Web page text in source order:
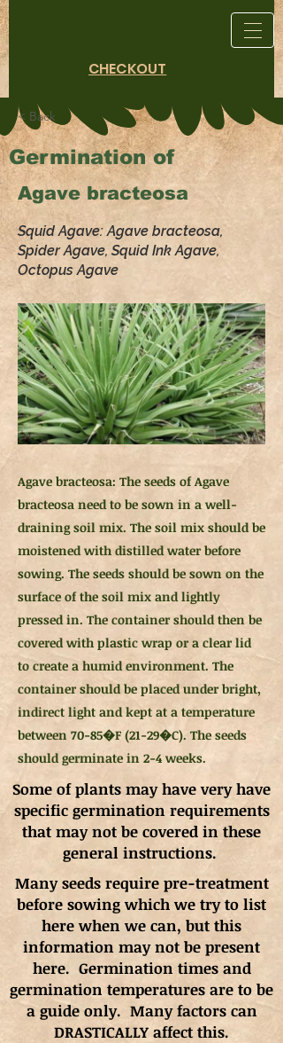
CHECKOUT
< Back
Germination of
Agave bracteosa
Squid Agave: Agave bracteosa,
Spider Agave, Squid Ink Agave,
Octopus Agave
Agave bracteosa: The seeds of Agave
bracteosa need to be sown in a well-
draining soil mix. The soil mix should be
moistened with distilled water before
sowing. The seeds should be sown on the
surface of the soil mix and lightly
pressed in. The container should then be
covered with plastic wrap or a clear lid
to create a humid environment. The
container should be placed under bright,
indirect light and kept at a temperature
between 70-85�F (21-29�C). The seeds
should germinate in 2-4 weeks.
Some of plants may have very have
specific germination requirements
that may not be covered in these
general instructions.
Many seeds require pre-treatment
before sowing which we try to list
here when we can, but this
information may not be present
here. Germination times and
germination temperatures are to be
a guide only. Many factors can
DRASTICALLY affect this.